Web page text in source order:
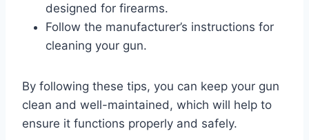
designed for firearms.
Follow the manufacturer’s instructions for
cleaning your gun.
By following these tips, you can keep your gun
clean and well-maintained, which will help to
ensure it functions properly and safely.